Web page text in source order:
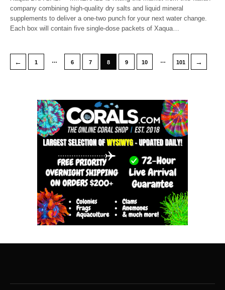
company combining high-quality dry salts and liquid mineral
supplements to deliver a one-two punch for your next water change.
Each box will contain five single-dose packets of Xaqua…
← 1 … 6 7 8 9 10 … 101 →